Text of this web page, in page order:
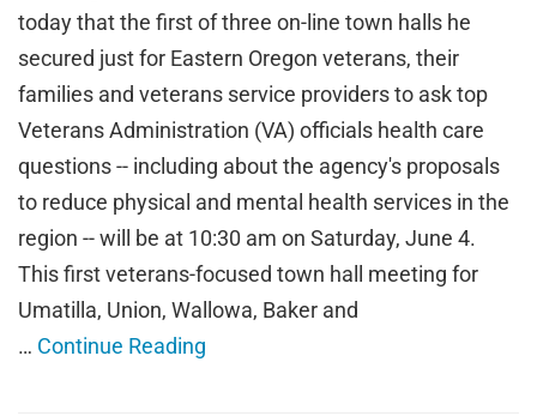
today that the first of three on-line town halls he
secured just for Eastern Oregon veterans, their
families and veterans service providers to ask top
Veterans Administration (VA) officials health care
questions -- including about the agency's proposals
to reduce physical and mental health services in the
region -- will be at 10:30 am on Saturday, June 4.
This first veterans-focused town hall meeting for
Umatilla, Union, Wallowa, Baker and
… Continue Reading